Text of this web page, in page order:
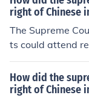
right of Chinese
The Supreme
ts could attend
better education.
How did the
right of Chinese